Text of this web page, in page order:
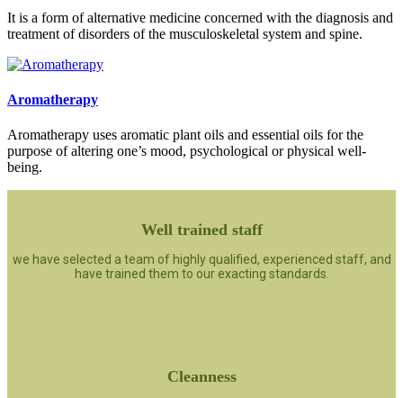
It is a form of alternative medicine concerned with the diagnosis and
treatment of disorders of the musculoskeletal system and spine.
Aromatherapy
Aromatherapy uses aromatic plant oils and essential oils for the
purpose of altering one’s mood, psychological or physical well-
being.
Well trained staff
we have selected a team of highly qualified, experienced staff, and
have trained them to our exacting standards.
Cleanness